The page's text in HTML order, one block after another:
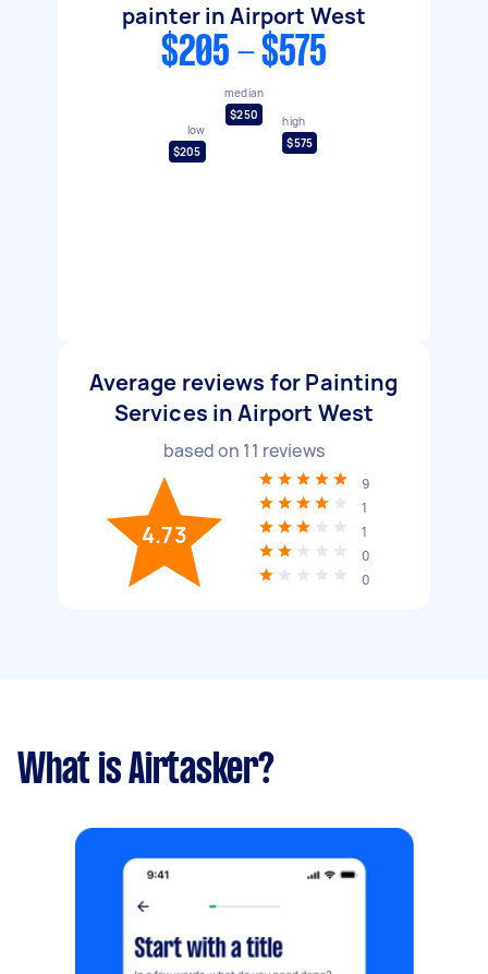
painter in Airport West
$205 - $575
low
$205
median
$250
high
$575
Average reviews for Painting
Services in Airport West
based on 11 reviews
4.73
9
1
1
0
0
What is Airtasker?